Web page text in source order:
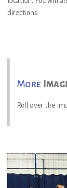
directions.
More
Roll over the